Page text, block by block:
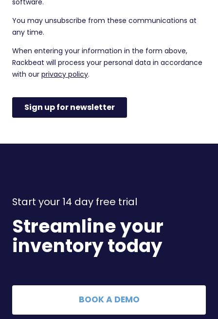
Start your 14 day free trial
Streamline your
inventory today
BOOK A DEMO